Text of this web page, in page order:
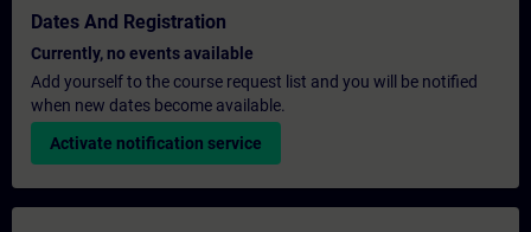
Dates And Registration
Currently, no events available
Add yourself to the course request list and you will be notified
when new dates become available.
Activate notification service